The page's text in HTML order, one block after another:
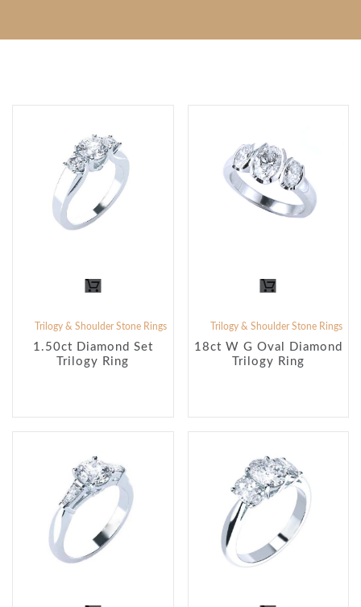
Trilogy & Shoulder Stone Rings
1.50ct Diamond Set
Trilogy Ring
Trilogy & Shoulder Stone Rings
18ct W G Oval Diamond
Trilogy Ring